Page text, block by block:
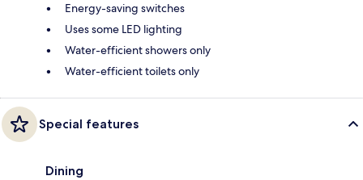
Energy-saving switches
Uses some LED lighting
Water-efficient showers only
Water-efficient toilets only
Special features
Dining